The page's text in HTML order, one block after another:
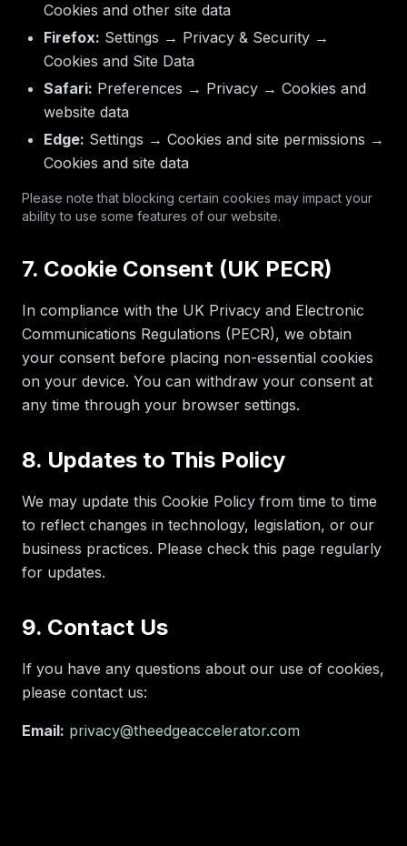
Cookies and other site data
Firefox: Settings → Privacy & Security →
Cookies and Site Data
Safari: Preferences → Privacy → Cookies and
website data
Edge: Settings → Cookies and site permissions →
Cookies and site data
Please note that blocking certain cookies may impact your
ability to use some features of our website.
7. Cookie Consent (UK PECR)
In compliance with the UK Privacy and Electronic
Communications Regulations (PECR), we obtain
your consent before placing non-essential cookies
on your device. You can withdraw your consent at
any time through your browser settings.
8. Updates to This Policy
We may update this Cookie Policy from time to time
to reflect changes in technology, legislation, or our
business practices. Please check this page regularly
for updates.
9. Contact Us
If you have any questions about our use of cookies,
please contact us:
Email: privacy@theedgeaccelerator.com